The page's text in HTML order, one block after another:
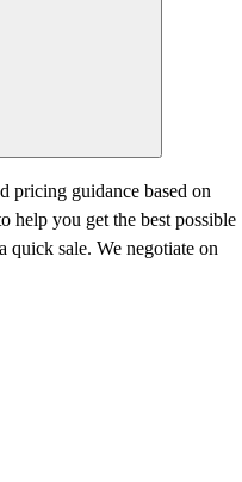
pricing guidance based on
help you get the best possible
sale. We negotiate on